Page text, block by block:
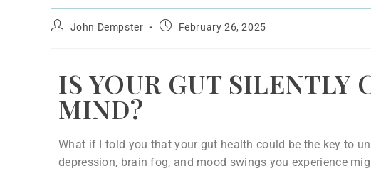
John Dempster February 26, 2025
IS YOUR GUT SILENTLY
MIND?
What if I told you that your gut health could be the key to
depression, brain fog, and mood swings you experience